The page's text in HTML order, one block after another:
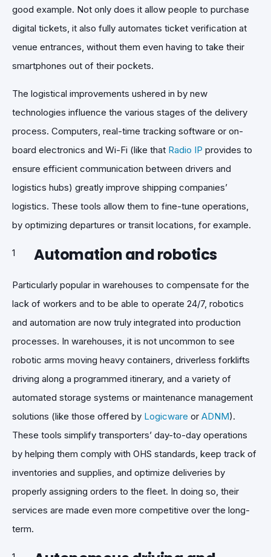
good example. Not only does it allow people to purchase
digital tickets, it also fully automates ticket verification at
venue entrances, without them even having to take their
smartphones out of their pockets.
The logistical improvements ushered in by new
technologies influence the various stages of the delivery
process. Computers, real-time tracking software or on-
board electronics and Wi-Fi (like that Radio IP provides to
ensure efficient communication between drivers and
logistics hubs) greatly improve shipping companies’
logistics. These tools allow them to fine-tune operations,
by optimizing departures or transit locations, for example.
Automation and robotics
Particularly popular in warehouses to compensate for the
lack of workers and to be able to operate 24/7, robotics
and automation are now truly integrated into production
processes. In warehouses, it is not uncommon to see
robotic arms moving heavy containers, driverless forklifts
driving along a programmed itinerary, and a variety of
automated storage systems or maintenance management
solutions (like those offered by Logicware or ADNM).
These tools simplify transporters’ day-to-day operations
by helping them comply with OHS standards, keep track of
inventories and supplies, and optimize deliveries by
properly assigning orders to the fleet. In doing so, their
services are made even more competitive over the long-
term.